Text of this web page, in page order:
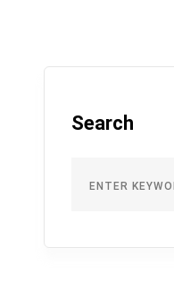
Search